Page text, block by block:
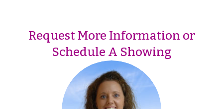
Request More Information or
Schedule A Showing